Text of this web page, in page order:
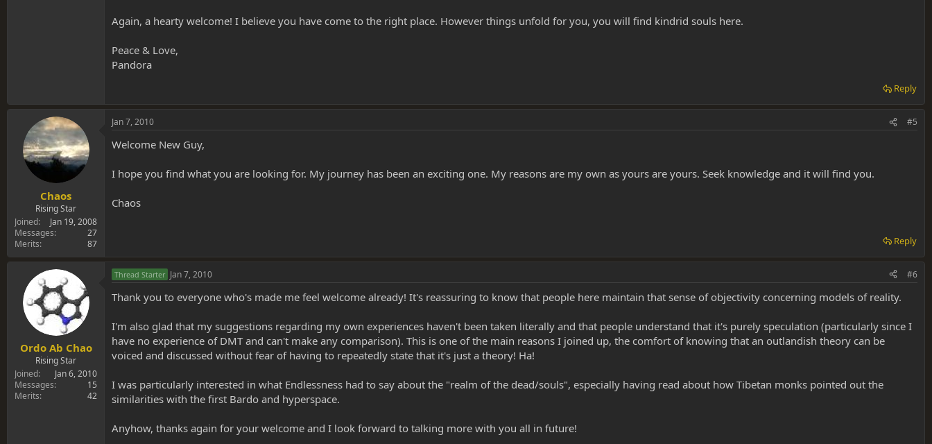
Again, a hearty welcome! I believe you have come to the right place. However things unfold for you, you will find kindrid souls here.
Peace & Love,
Pandora
Reply
Chaos
Rising Star
Joined
Jan 19, 2008
Messages
27
Merits
87
Jan 7, 2010 #5
Welcome New Guy,
I hope you find what you are looking for. My journey has been an exciting one. My reasons are my own as yours are yours. Seek knowledge and it will find you.
Chaos
Reply
Ordo Ab Chao
Rising Star
Joined
Jan 6, 2010
Messages
15
Merits
42
Thread Starter Jan 7, 2010 #6
Thank you to everyone who's made me feel welcome already! It's reassuring to know that people here maintain that sense of objectivity concerning models of reality.
I'm also glad that my suggestions regarding my own experiences haven't been taken literally and that people understand that it's purely speculation (particularly since I
have no experience of DMT and can't make any comparison). This is one of the main reasons I joined up, the comfort of knowing that an outlandish theory can be
voiced and discussed without fear of having to repeatedly state that it's just a theory! Ha!
I was particularly interested in what Endlessness had to say about the "realm of the dead/souls", especially having read about how Tibetan monks pointed out the
similarities with the first Bardo and hyperspace.
Anyhow, thanks again for your welcome and I look forward to talking more with you all in future!